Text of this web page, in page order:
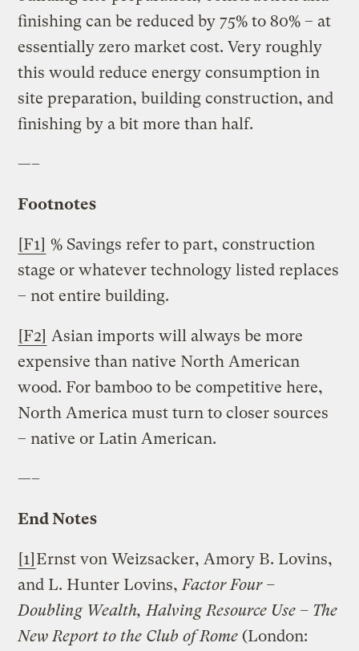
finishing can be reduced by 75% to 80% – at
essentially zero market cost. Very roughly
this would reduce energy consumption in
site preparation, building construction, and
finishing by a bit more than half.
—–
Footnotes
[F1] % Savings refer to part, construction
stage or whatever technology listed replaces
– not entire building.
[F2] Asian imports will always be more
expensive than native North American
wood. For bamboo to be competitive here,
North America must turn to closer sources
– native or Latin American.
—–
End Notes
[1] Ernst von Weizsacker, Amory B. Lovins,
and L. Hunter Lovins, Factor Four –
Doubling Wealth, Halving Resource Use – The
New Report to the Club of Rome (London: